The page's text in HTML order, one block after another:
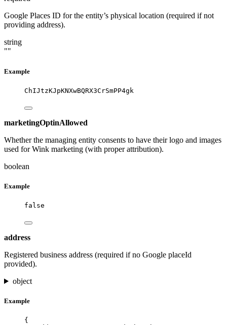
Google Places ID for the entity’s physical location (required if not
providing address).
string
""
Example
ChIJtzKJpKNXwBQRX3CrSmPP4gk
marketingOptinAllowed
Whether the managing entity consents to have their logo and images
used for Wink marketing (with proper attribution).
boolean
Example
false
address
Registered business address (required if no Google placeId
provided).
object
Example
{